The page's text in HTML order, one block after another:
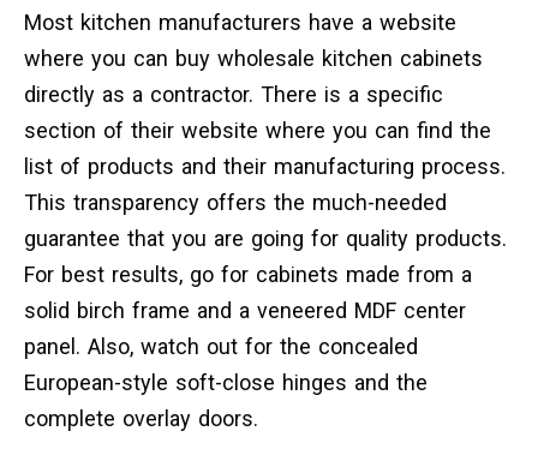
Most kitchen manufacturers have a website
where you can buy wholesale kitchen cabinets
directly as a contractor. There is a specific
section of their website where you can find the
list of products and their manufacturing process.
This transparency offers the much-needed
guarantee that you are going for quality products.
For best results, go for cabinets made from a
solid birch frame and a veneered MDF center
panel. Also, watch out for the concealed
European-style soft-close hinges and the
complete overlay doors.